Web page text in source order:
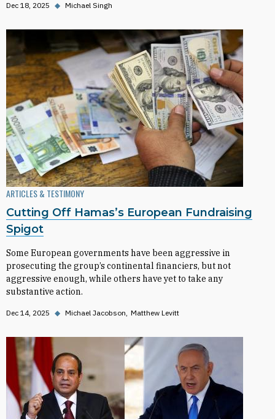
Dec 18, 2025 ◆ Michael Singh
ARTICLES & TESTIMONY
Cutting Off Hamas’s European Fundraising
Spigot
Some European governments have been aggressive in
prosecuting the group’s continental financiers, but not
aggressive enough, while others have yet to take any
substantive action.
Dec 14, 2025 ◆ Michael Jacobson Matthew Levitt